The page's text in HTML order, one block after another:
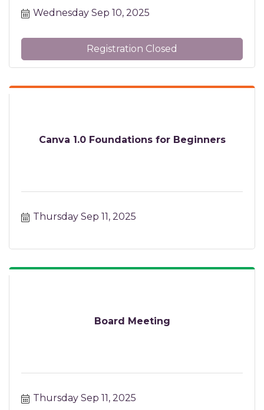
Wednesday Sep 10, 2025
Registration Closed
Canva 1.0 Foundations for Beginners
Thursday Sep 11, 2025
Board Meeting
Thursday Sep 11, 2025